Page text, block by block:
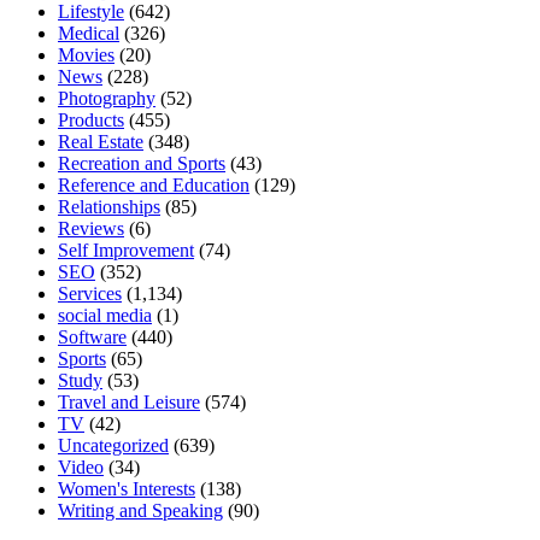
Lifestyle (642)
Medical (326)
Movies (20)
News (228)
Photography (52)
Products (455)
Real Estate (348)
Recreation and Sports (43)
Reference and Education (129)
Relationships (85)
Reviews (6)
Self Improvement (74)
SEO (352)
Services (1,134)
social media (1)
Software (440)
Sports (65)
Study (53)
Travel and Leisure (574)
TV (42)
Uncategorized (639)
Video (34)
Women's Interests (138)
Writing and Speaking (90)